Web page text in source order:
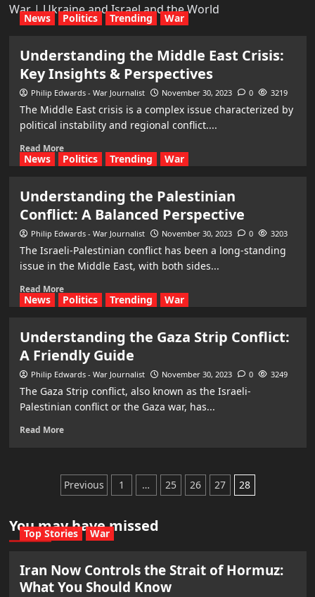
War | Ukraine and Israel and the World
News Politics Trending War
Understanding the Middle East Crisis:
Key Insights & Perspectives
Philip Edwards - War Journalist November 30, 2023 0 3219
The Middle East crisis is a complex issue characterized by
political instability and regional conflict....
Read More
News Politics Trending War
Understanding the Palestinian
Conflict: A Balanced Perspective
Philip Edwards - War Journalist November 30, 2023 0 3203
The Israeli-Palestinian conflict has been a long-standing
issue in the Middle East, with both sides...
Read More
News Politics Trending War
Understanding the Gaza Strip Conflict:
A Friendly Guide
Philip Edwards - War Journalist November 30, 2023 0 3249
The Gaza Strip conflict, also known as the Israeli-
Palestinian conflict or the Gaza war, has...
Read More
Posts
pagination
Previous 1 … 25 26 27 28
You may have missed
Top Stories War
Iran Now Controls the Strait of Hormuz:
What You Should Know